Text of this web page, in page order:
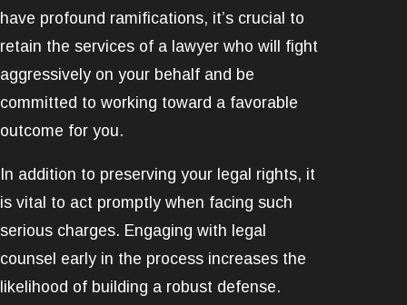
have profound ramifications, it’s crucial to
retain the services of a lawyer who will fight
aggressively on your behalf and be
committed to working toward a favorable
outcome for you.
In addition to preserving your legal rights, it
is vital to act promptly when facing such
serious charges. Engaging with legal
counsel early in the process increases the
likelihood of building a robust defense.